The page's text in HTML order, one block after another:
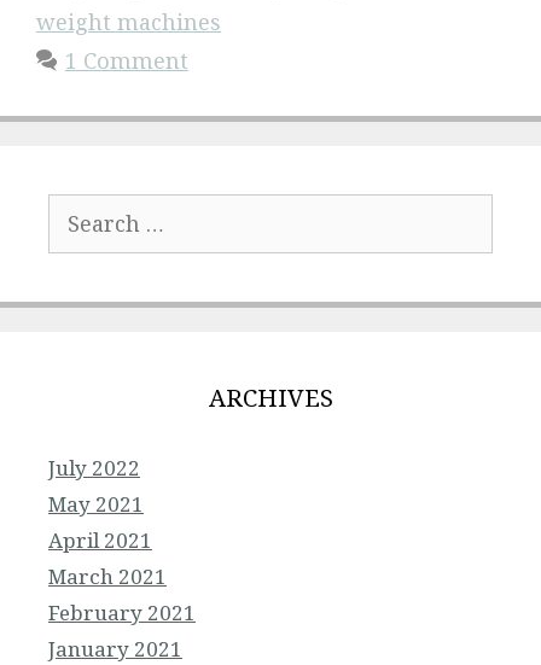
weight machines
1 Comment
for:
ARCHIVES
July 2022
May 2021
April 2021
March 2021
February 2021
January 2021